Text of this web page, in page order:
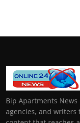
Bip Apartments
agencies, and